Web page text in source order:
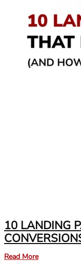
10 LANDING
Read More